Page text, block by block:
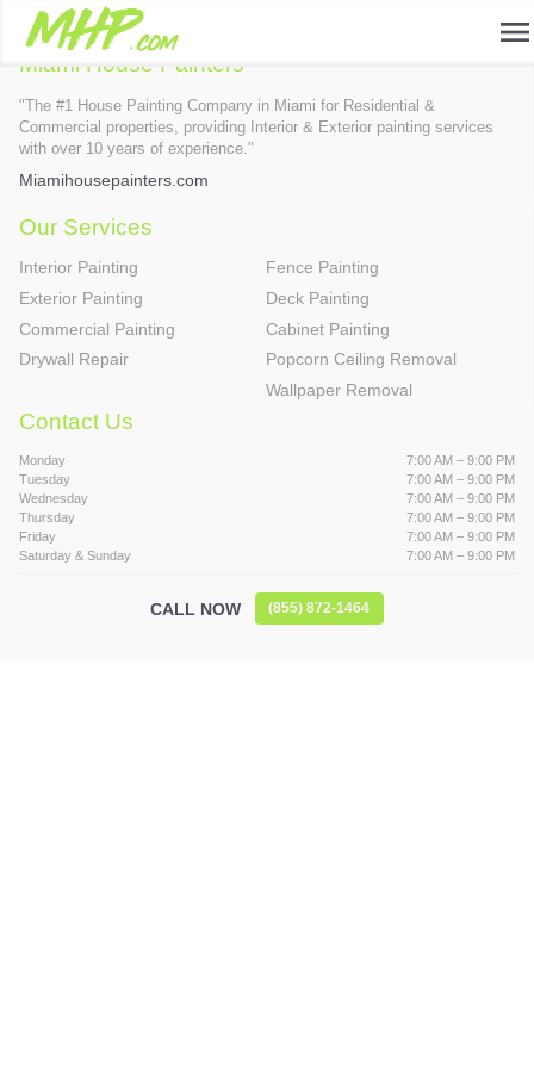
menu
page services
Miami House Painters
"The #1 House Painting Company in Miami for Residential &
Commercial properties, providing Interior & Exterior painting services
with over 10 years of experience."
Miamihousepainters.com
Our Services
Interior Painting
Exterior Painting
Commercial Painting
Drywall Repair
Fence Painting
Deck Painting
Cabinet Painting
Popcorn Ceiling Removal
Wallpaper Removal
Contact Us
Monday
7:00 AM – 9:00 PM
Tuesday
7:00 AM – 9:00 PM
Wednesday
7:00 AM – 9:00 PM
Thursday
7:00 AM – 9:00 PM
Friday
7:00 AM – 9:00 PM
Saturday & Sunday
7:00 AM – 9:00 PM
CALL NOW (855) 872-1464